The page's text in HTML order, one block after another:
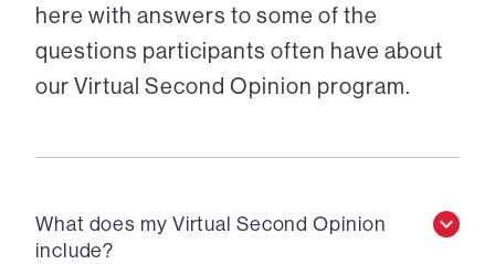
here with answers to some of the
questions participants often have about
our Virtual Second Opinion program.
What does my Virtual Second Opinion
include?